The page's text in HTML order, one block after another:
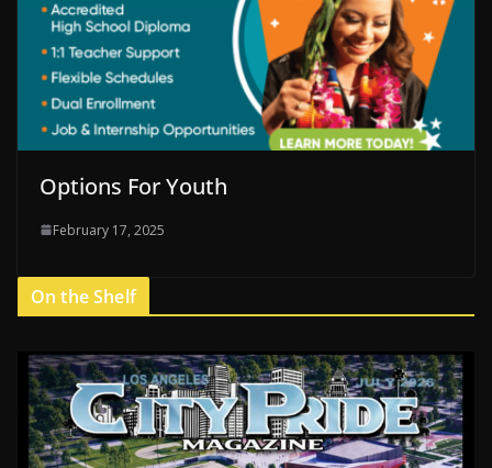
Options For Youth
February 17, 2025
On the Shelf